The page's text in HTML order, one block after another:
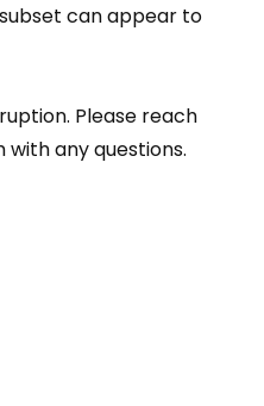
can appear to
Please reach
any questions.